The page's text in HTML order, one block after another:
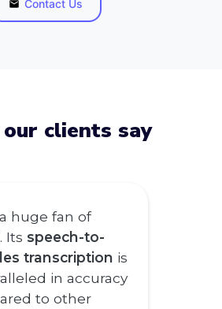
Contact Us
clients say
huge fan of
Its speech-to-
transcription is
in accuracy
to other